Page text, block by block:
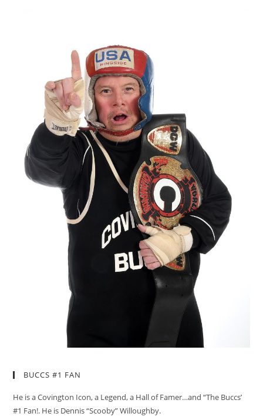
BUCCS #1 FAN
He is a Covington Icon, a Legend, a Hall of Famer…and “The Buccs’
#1 Fan!. He is Dennis “Scooby” Willoughby.